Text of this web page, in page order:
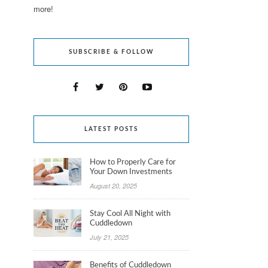
more!
SUBSCRIBE & FOLLOW
LATEST POSTS
How to Properly Care for
Your Down Investments
August 20, 2025
Stay Cool All Night with
Cuddledown
July 21, 2025
Benefits of Cuddledown